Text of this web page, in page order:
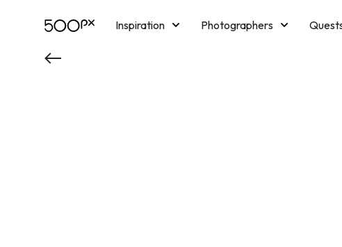
Inspiration Photographers